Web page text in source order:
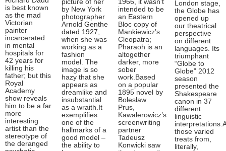
is best known
as the mad
Victorian
painter
incarcerated
in mental
hospitals for
42 years for
killing his
father; but this
Royal
Academy
show reveals
him to be a far
more
interesting
artist than the
stereotype of
the deranged
picture of her
by New York
photographer
Arnold Genthe
dated 1927,
when she was
working as a
fashion
model. The
image is so
hazy that she
appears as
dreamlike and
insubstantial
as a wraith.It
exemplifies
one of the
hallmarks of a
good model –
the ability to
1966, it wasn’t
intended to be
an Eastern
Bloc copy of
Mankiewicz’s
Cleopatra;
Pharaoh is an
altogether
darker, more
sober
work.Based
on a popular
1895 novel by
Bolesław
Prus,
Kawalerowicz’s
screenwriting
partner
Tadeusz
Konwicki saw
London stage,
the Globe has
opened up
our theatrical
perspective
on different
languages. Its
triumphant
“Globe to
Globe” 2012
season
presented the
Shakespeare
canon in 37
different
linguistic
those varied
treats from,
literally,